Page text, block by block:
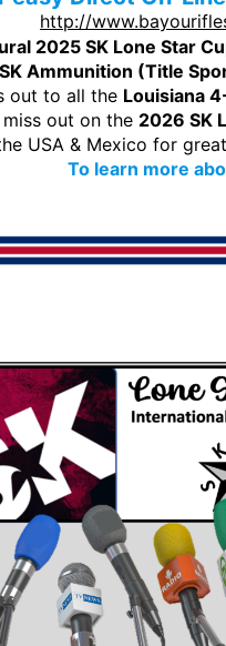
http://
2025 SK Lone Star
SK Ammunition (Title
out to all the Louisiana
out on the 2026 SK
USA & Mexico for
To learn more